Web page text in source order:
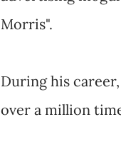
Morris".
During his
over a million